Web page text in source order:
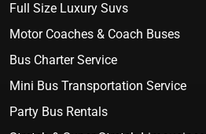
Full Size Luxury Suvs
Motor Coaches & Coach Buses
Bus Charter Service
Mini Bus Transportation Service
Party Bus Rentals